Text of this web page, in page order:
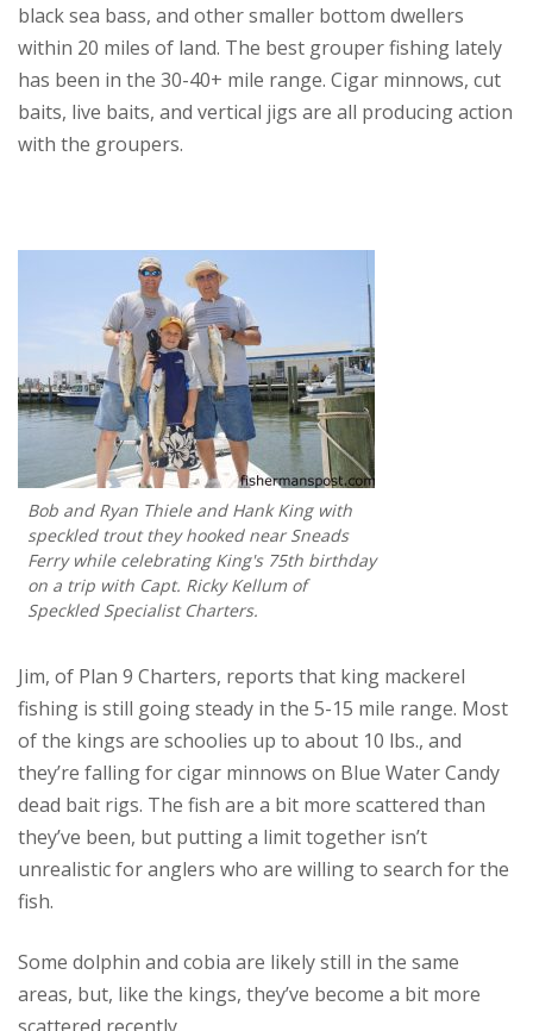
black sea bass, and other smaller bottom dwellers
within 20 miles of land. The best grouper fishing lately
has been in the 30-40+ mile range. Cigar minnows, cut
baits, live baits, and vertical jigs are all producing action
with the groupers.
Bob and Ryan Thiele and Hank King with
speckled trout they hooked near Sneads
Ferry while celebrating King's 75th birthday
on a trip with Capt. Ricky Kellum of
Speckled Specialist Charters.
Jim, of Plan 9 Charters, reports that king mackerel
fishing is still going steady in the 5-15 mile range. Most
of the kings are schoolies up to about 10 lbs., and
they’re falling for cigar minnows on Blue Water Candy
dead bait rigs. The fish are a bit more scattered than
they’ve been, but putting a limit together isn’t
unrealistic for anglers who are willing to search for the
fish.
Some dolphin and cobia are likely still in the same
areas, but, like the kings, they’ve become a bit more
scattered recently.